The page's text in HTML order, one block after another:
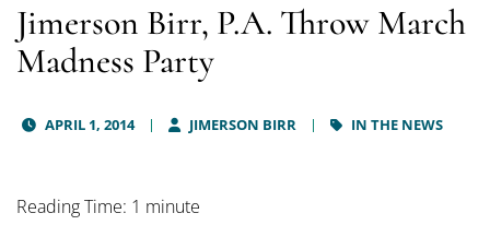
Jimerson Birr, P.A. Throw March
Madness Party
APRIL 1, 2014 JIMERSON BIRR IN THE NEWS
Reading Time: 1 minute